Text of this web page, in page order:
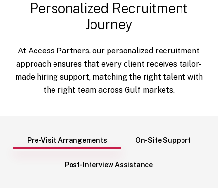
Personalized Recruitment
Journey
At Access Partners, our personalized recruitment
approach ensures that every client receives tailor-
made hiring support, matching the right talent with
the right team across Gulf markets.
Pre-Visit Arrangements On-Site Support
Post-Interview Assistance